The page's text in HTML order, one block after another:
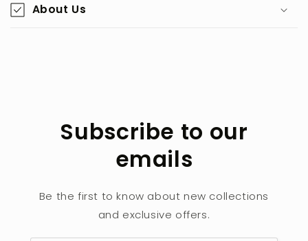
About Us
Subscribe to our
emails
Be the first to know about new collections
and exclusive offers.